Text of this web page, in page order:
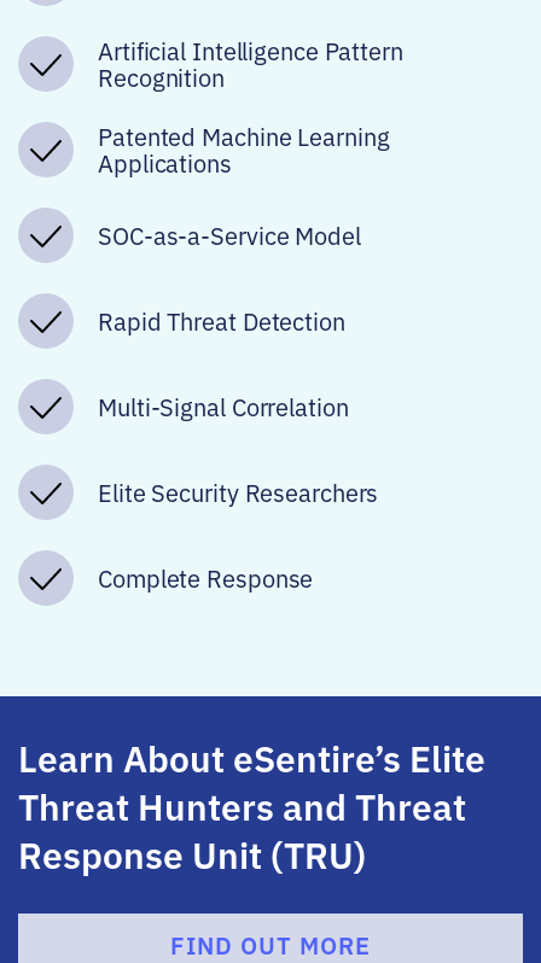
Artificial Intelligence Pattern
Recognition
Patented Machine Learning
Applications
SOC-as-a-Service Model
Rapid Threat Detection
Multi-Signal Correlation
Elite Security Researchers
Complete Response
Learn About eSentire’s Elite
Threat Hunters and Threat
Response Unit (TRU)
FIND OUT MORE